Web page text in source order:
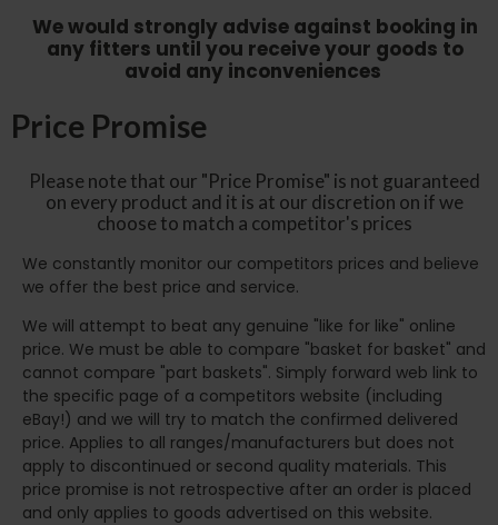
We would strongly advise against booking in
any fitters until you receive your goods to
avoid any inconveniences
Price Promise
Please note that our "Price Promise" is not guaranteed
on every product and it is at our discretion on if we
choose to match a competitor's prices
We constantly monitor our competitors prices and believe
we offer the best price and service.
We will attempt to beat any genuine "like for like" online
price. We must be able to compare "basket for basket" and
cannot compare "part baskets". Simply forward web link to
the specific page of a competitors website (including
eBay!) and we will try to match the confirmed delivered
price. Applies to all ranges/manufacturers but does not
apply to discontinued or second quality materials. This
price promise is not retrospective after an order is placed
and only applies to goods advertised on this website.